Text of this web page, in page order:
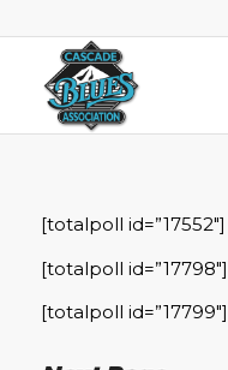
[totalpoll id=”17552″]
[totalpoll id=”17798″]
[totalpoll id=”17799″]